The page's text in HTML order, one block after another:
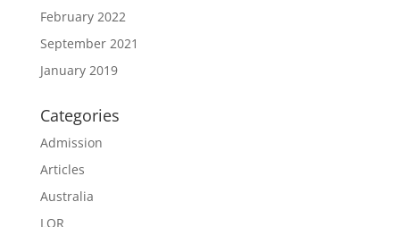
February 2022
September 2021
January 2019
Categories
Admission
Articles
Australia
LOR